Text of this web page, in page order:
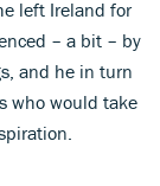
left Ireland for
– a bit – by
and he in turn
who would take